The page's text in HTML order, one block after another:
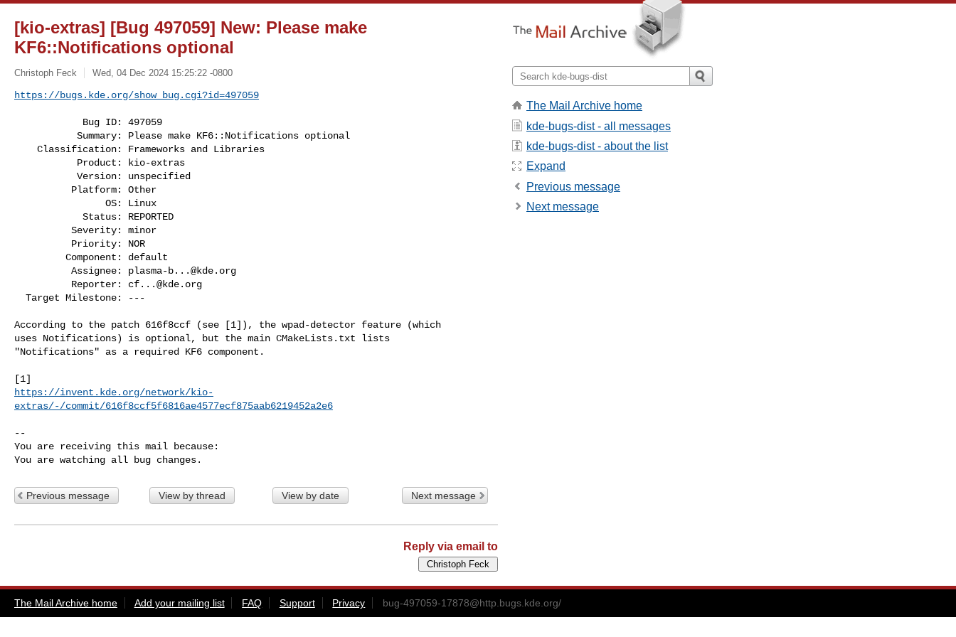
[kio-extras] [Bug 497059] New: Please make
KF6::Notifications optional
Christoph Feck Wed, 04 Dec 2024 15:25:22 -0800
https://bugs.kde.org/show_bug.cgi?id=497059
          Assignee:
plasma-b...@kde.org
          Reporter:
cf...@kde.org
According to the patch 616f8ccf (see [1]), the wpad-detector feature (which
uses Notifications) is optional, but the main CMakeLists.txt lists
"Notifications" as a required KF6 component.
https://invent.kde.org/network/kio-
extras/-/commit/616f8ccf5f6816ae4577ecf875aab6219452a2e6
--
You are receiving this mail because:
You are watching all bug changes.
Previous message View by thread View by date Next message
Reply via email to
The Mail Archive home
kde-bugs-dist - all messages
kde-bugs-dist - about the list
Expand
Previous message
Next message
The Mail Archive home Add your mailing list FAQ Support Privacy bug-497059-17878@http.bugs.kde.org/